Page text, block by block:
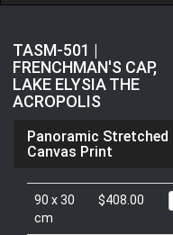
TASM-501 |
FRENCHMAN'S CAP,
LAKE ELYSIA THE
ACROPOLIS
Panoramic Stretched
Canvas Print
90 x 30
cm
$408.00